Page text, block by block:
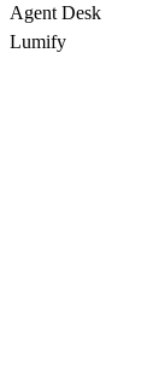
Agent Desk
Lumify